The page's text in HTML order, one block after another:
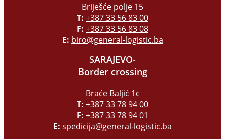
Briješće polje 15
T: +387 33 56 83 00
F: +387 33 56 83 08
E: biro@general-logistic.ba
SARAJEVO-
Border crossing
Braće Baljić 1c
T: +387 33 78 94 00
F: +387 33 78 94 01
E: spedicija@general-logistic.ba